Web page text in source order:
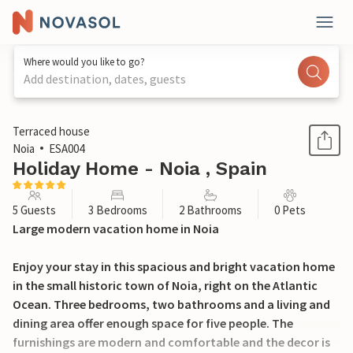
Where would you like to go?
Add destination, dates, guests
1 / 24
Terraced house
Noia
ESA004
Holiday Home - Noia , Spain
5 Guests 3 Bedrooms 2 Bathrooms 0 Pets
Large modern vacation home in Noia
Enjoy your stay in this spacious and bright vacation home
in the small historic town of Noia, right on the Atlantic
Ocean. Three bedrooms, two bathrooms and a living and
dining area offer enough space for five people. The
furnishings are modern and comfortable and the decor is